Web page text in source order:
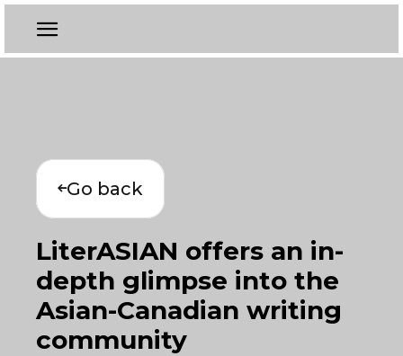
Go back
LiterASIAN offers an in-
depth glimpse into the
Asian-Canadian writing
community